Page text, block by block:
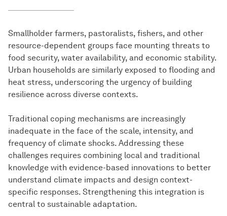
Smallholder farmers, pastoralists, fishers, and other
resource-dependent groups face mounting threats to
food security, water availability, and economic stability.
Urban households are similarly exposed to flooding and
heat stress, underscoring the urgency of building
resilience across diverse contexts.
Traditional coping mechanisms are increasingly
inadequate in the face of the scale, intensity, and
frequency of climate shocks. Addressing these
challenges requires combining local and traditional
knowledge with evidence-based innovations to better
understand climate impacts and design context-
specific responses. Strengthening this integration is
central to sustainable adaptation.